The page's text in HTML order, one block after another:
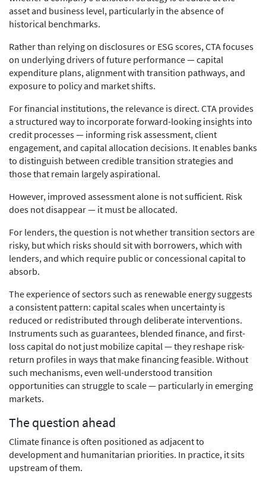
asset and business level, particularly in the absence of
historical benchmarks.
Rather than relying on disclosures or ESG scores, CTA focuses
on underlying drivers of future performance — capital
expenditure plans, alignment with transition pathways, and
exposure to policy and market shifts.
For financial institutions, the relevance is direct. CTA provides
a structured way to incorporate forward-looking insights into
credit processes — informing risk assessment, client
engagement, and capital allocation decisions. It enables banks
to distinguish between credible transition strategies and
those that remain largely aspirational.
However, improved assessment alone is not sufficient. Risk
does not disappear — it must be allocated.
For lenders, the question is not whether transition sectors are
risky, but which risks should sit with borrowers, which with
lenders, and which require public or concessional capital to
absorb.
The experience of sectors such as renewable energy suggests
a consistent pattern: capital scales when uncertainty is
reduced or redistributed through deliberate interventions.
Instruments such as guarantees, blended finance, and first-
loss capital do not just mobilize capital — they reshape risk-
return profiles in ways that make financing feasible. Without
such mechanisms, even well-understood transition
opportunities can struggle to scale — particularly in emerging
markets.
The question ahead
Climate finance is often positioned as adjacent to
development and humanitarian priorities. In practice, it sits
upstream of them.